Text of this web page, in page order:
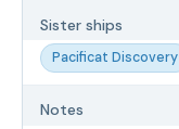
Sister ships
Pacificat Discovery
Notes